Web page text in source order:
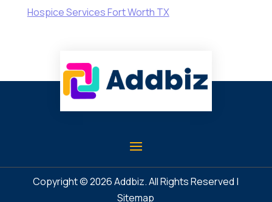
Hospice Services Fort Worth TX
Copyright © 2026Addbiz. All Rights Reserved |
Sitemap